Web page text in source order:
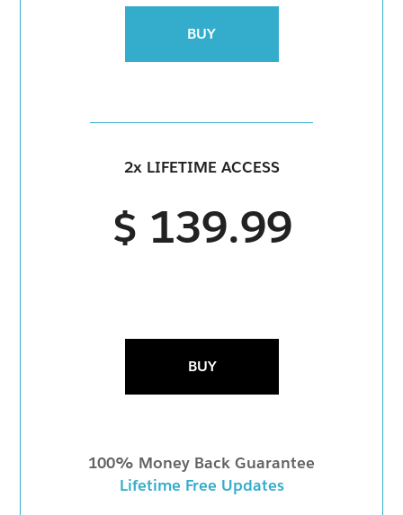
BUY
2x LIFETIME ACCESS
$ 139.99
BUY
100% Money Back Guarantee
Lifetime Free Updates